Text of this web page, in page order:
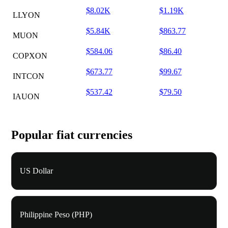
LLYON
$8.02K $1.19K
MUON
$5.84K $863.77
COPXON
$584.06 $86.40
INTCON
$673.77 $99.67
IAUON
$537.42 $79.50
Popular fiat currencies
US Dollar
Philippine Peso (PHP)